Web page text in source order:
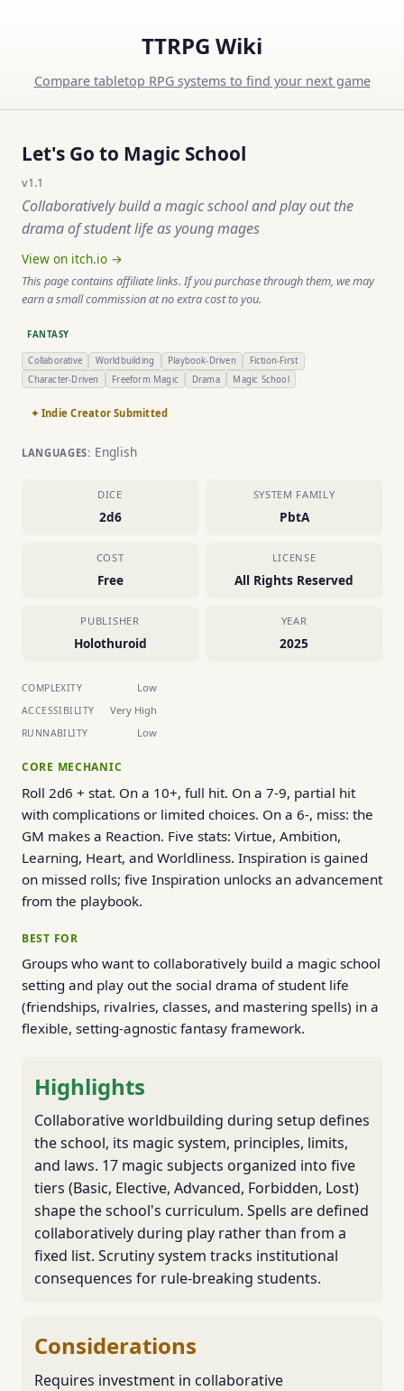
TTRPG Wiki
Compare tabletop RPG systems to find your next game
Let's Go to Magic School
v1.1
Collaboratively build a magic school and play out the
drama of student life as young mages
View on itch.io →
This page contains affiliate links. If you purchase through them, we may
earn a small commission at no extra cost to you.
FANTASY
Collaborative Worldbuilding Playbook-Driven
Fiction-First
Character-Driven
Freeform Magic Drama Magic School
✦ Indie Creator Submitted
LANGUAGES: English
DICE
2d6
SYSTEM FAMILY
PbtA
COST
Free
LICENSE
All Rights Reserved
PUBLISHER
Holothuroid
YEAR
2025
COMPLEXITY Low
ACCESSIBILITY Very High
RUNNABILITY Low
CORE MECHANIC
Roll 2d6 + stat. On a 10+, full hit. On a 7-9, partial hit
with complications or limited choices. On a 6-, miss: the
GM makes a Reaction. Five stats: Virtue, Ambition,
Learning, Heart, and Worldliness. Inspiration is gained
on missed rolls; five Inspiration unlocks an advancement
from the playbook.
BEST FOR
Groups who want to collaboratively build a magic school
setting and play out the social drama of student life
(friendships, rivalries, classes, and mastering spells) in a
flexible, setting-agnostic fantasy framework.
Highlights
Collaborative worldbuilding during setup defines
the school, its magic system, principles, limits,
and laws. 17 magic subjects organized into five
tiers (Basic, Elective, Advanced, Forbidden, Lost)
shape the school's curriculum. Spells are defined
collaboratively during play rather than from a
fixed list. Scrutiny system tracks institutional
consequences for rule-breaking students.
Considerations
Requires investment in collaborative